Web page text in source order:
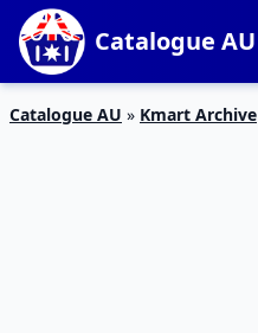
Catalogue AU
Catalogue AU » Kmart Archive